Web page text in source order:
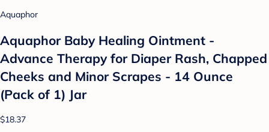
Aquaphor
Aquaphor Baby Healing Ointment -
Advance Therapy for Diaper Rash, Chapped
Cheeks and Minor Scrapes - 14 Ounce
(Pack of 1) Jar
$18.37